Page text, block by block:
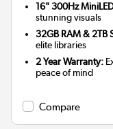
16" 300Hz
stunning visuals
32GB RAM & 2TB
elite libraries
2 Year Warranty:
peace of mind
Compare